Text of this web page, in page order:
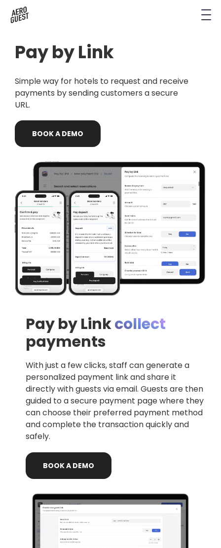
Digital Key & Wallet Key
Pay by Link
Conference Hotels
Staffless Hotel
Housekeeping & Task Management
Remodel Guest Payments
Kiosks replaced by UYOD
Pay by Link
Simple way for hotels to request and receive
payments by sending customers a secure
URL.
BOOKA DEMO
Pay by Linkcollect
payments
With just a few clicks, staff can generate a
personalized payment link and share it
directly with guests via email. Guests are then
guided to a secure payment page where they
can choose their preferred payment method
and complete the transaction quickly and
safely.
BOOKA DEMO